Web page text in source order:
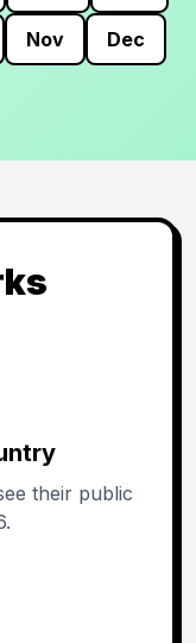
Nov Dec
their public